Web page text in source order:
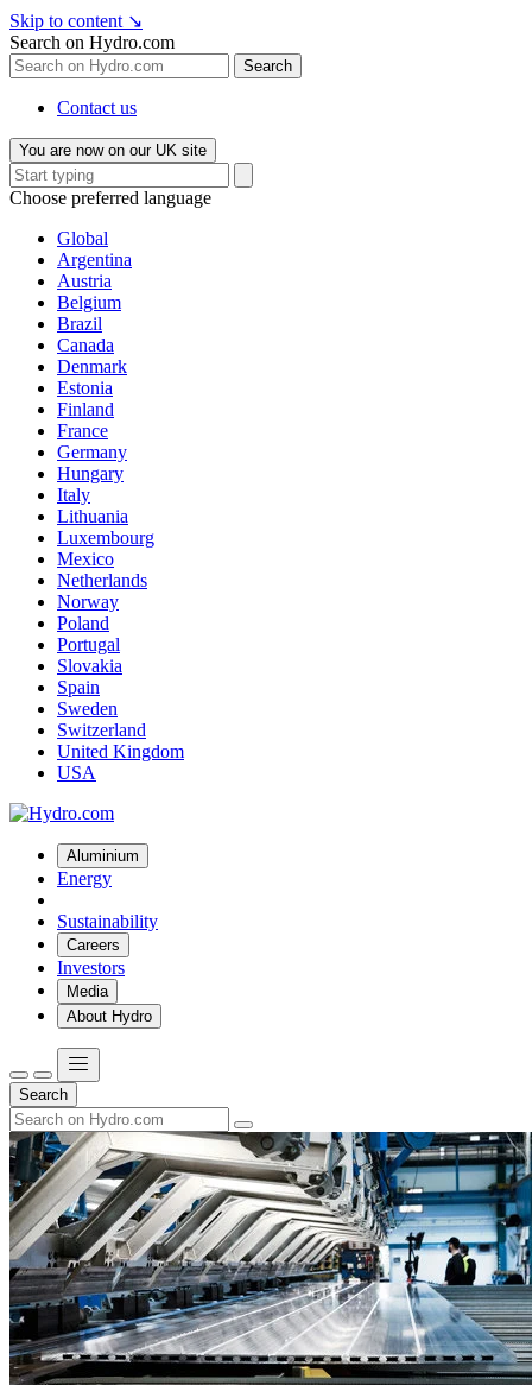
Skip to content ↘
Search on Hydro.com
Search
Contact us
You are now on our UK site
Choose preferred language
Global
Argentina
Austria
Belgium
Brazil
Canada
Denmark
Estonia
Finland
France
Germany
Hungary
Italy
Lithuania
Luxembourg
Mexico
Netherlands
Norway
Poland
Portugal
Slovakia
Spain
Sweden
Switzerland
United Kingdom
USA
Aluminium
Energy
Sustainability
Careers
Investors
Media
About Hydro
Search